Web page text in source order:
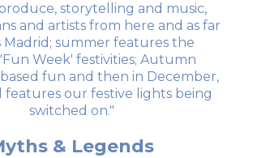
storytelling and music,
and artists from here and as far
Madrid; summer features the
Week' festivities; Autumn
fun and then in December,
features our festive lights being
switched on."
& Legends